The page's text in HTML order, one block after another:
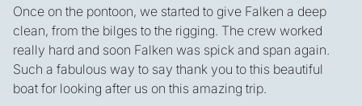
Once on the pontoon, we started to give Falken a deep
clean, from the bilges to the rigging. The crew worked
really hard and soon Falken was spick and span again.
Such a fabulous way to say thank you to this beautiful
boat for looking after us on this amazing trip.